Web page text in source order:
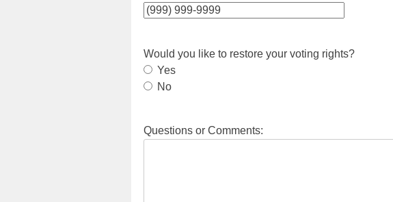
Would you like to restore your voting rights?
Yes
No
Questions or Comments: